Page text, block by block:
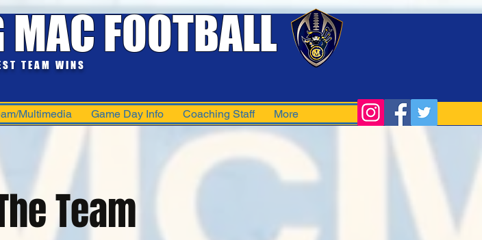
TEAM WINS
Multimedia Game Day Info Coaching Staff More
FOOTBALL
Team